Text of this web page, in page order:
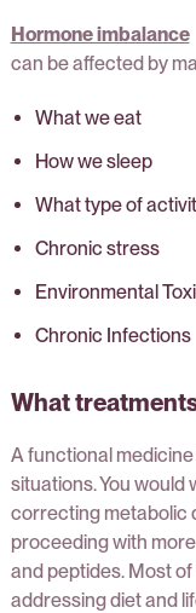
Hormone imbalance
can be affected by
What we eat
How we sleep
What type of
Chronic stress
Environmental
Chronic Infections
What
A functional
situations. You
correcting metabolic
proceeding with
and peptides. Most
addressing diet and